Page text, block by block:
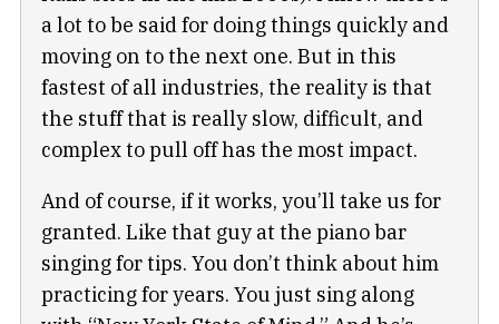
a lot to be said for doing things quickly and
moving on to the next one. But in this
fastest of all industries, the reality is that
the stuff that is really slow, difficult, and
complex to pull off has the most impact.
And of course, if it works, you’ll take us for
granted. Like that guy at the piano bar
singing for tips. You don’t think about him
practicing for years. You just sing along